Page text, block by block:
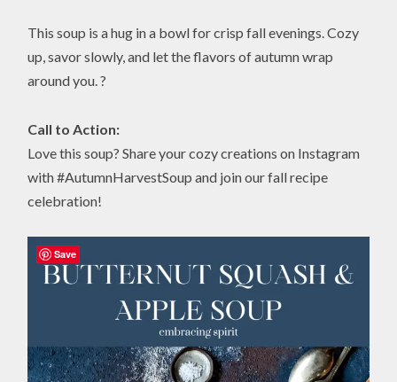
This soup is a hug in a bowl for crisp fall evenings. Cozy
up, savor slowly, and let the flavors of autumn wrap
around you. ?
Call to Action:
Love this soup? Share your cozy creations on Instagram
with #AutumnHarvestSoup and join our fall recipe
celebration!
Save